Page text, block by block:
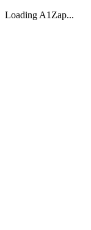
Loading A1Zap...